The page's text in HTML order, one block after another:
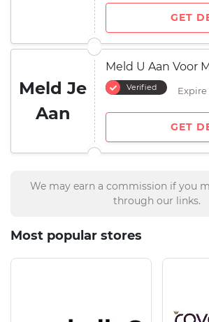
GET
Meld Je
Aan
Meld U Aan Voor
Verified Expire
GET
We may earn a commission if you
through our links.
Most popular stores